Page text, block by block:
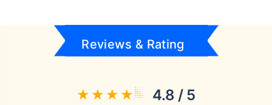
Reviews & Rating
4.8 / 5